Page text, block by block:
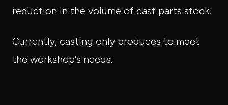
reduction in the volume of cast parts stock.
Currently, casting only produces to meet
the workshop's needs.